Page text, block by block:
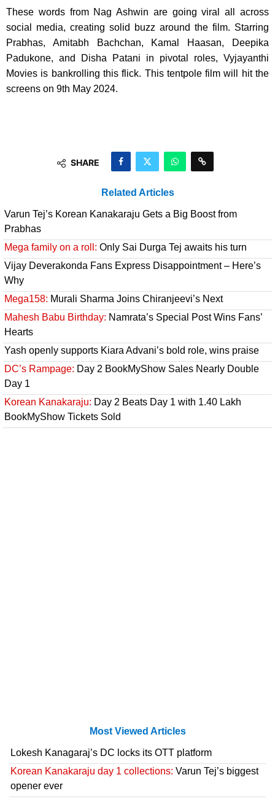
These words from Nag Ashwin are going viral all across
social media, creating solid buzz around the film. Starring
Prabhas, Amitabh Bachchan, Kamal Haasan, Deepika
Padukone, and Disha Patani in pivotal roles, Vyjayanthi
Movies is bankrolling this flick. This tentpole film will hit the
screens on 9th May 2024.
SHARE
Related Articles
Varun Tej’s Korean Kanakaraju Gets a Big Boost from
Prabhas
Mega family on a roll: Only Sai Durga Tej awaits his turn
Vijay Deverakonda Fans Express Disappointment – Here’s
Why
Mega158: Murali Sharma Joins Chiranjeevi’s Next
Mahesh Babu Birthday: Namrata’s Special Post Wins Fans’
Hearts
Yash openly supports Kiara Advani’s bold role, wins praise
DC’s Rampage: Day 2 BookMyShow Sales Nearly Double
Day 1
Korean Kanakaraju: Day 2 Beats Day 1 with 1.40 Lakh
BookMyShow Tickets Sold
Most Viewed Articles
Lokesh Kanagaraj’s DC locks its OTT platform
Korean Kanakaraju day 1 collections: Varun Tej’s biggest
opener ever